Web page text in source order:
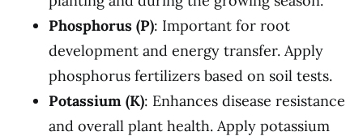
Phosphorus (P): Important for root
development and energy transfer. Apply
phosphorus fertilizers based on soil tests.
Potassium (K): Enhances disease resistance
and overall plant health. Apply potassium